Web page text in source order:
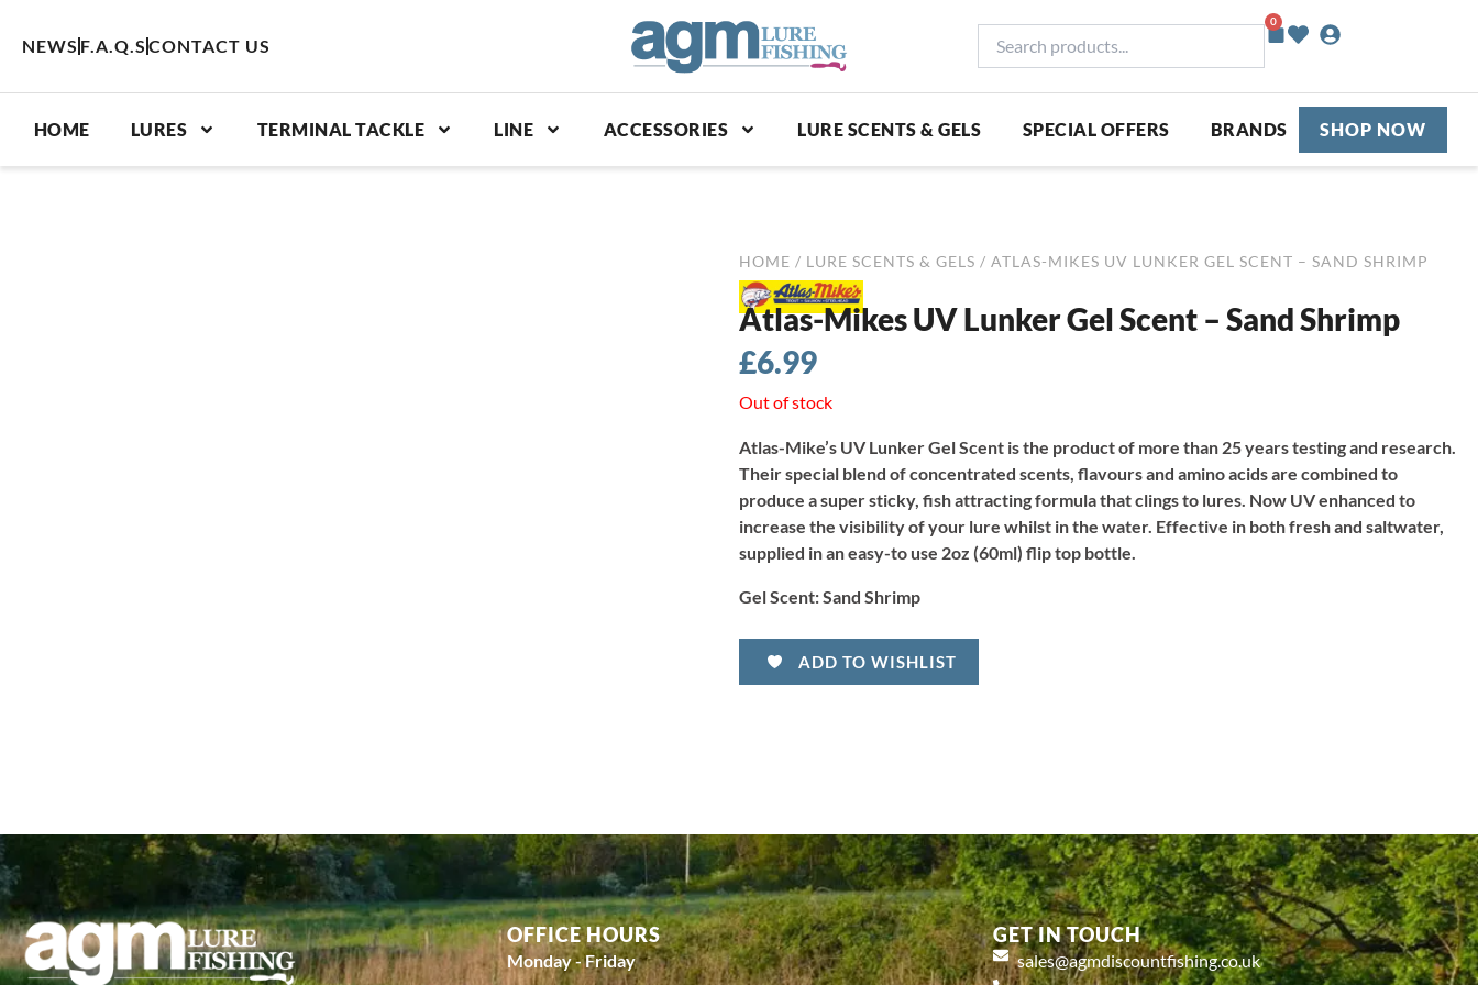
NEWS F.A.Q.S CONTACT US
products...
0
Basket
HOME LURES TERMINAL TACKLE LINE ACCESSORIES LURE SCENTS & GELS SPECIAL OFFERS BRANDS SHOP NOW
HOME / LURE SCENTS & GELS / ATLAS-MIKES UV LUNKER GEL SCENT – SAND SHRIMP
Atlas-Mikes UV Lunker Gel Scent – Sand Shrimp
£6.99
Out of stock
Atlas-Mike’s UV Lunker Gel Scent is the product of more than 25 years testing and research.
Their special blend of concentrated scents, flavours and amino acids are combined to
produce a super sticky, fish attracting formula that clings to lures. Now UV enhanced to
increase the visibility of your lure whilst in the water. Effective in both fresh and saltwater,
supplied in an easy-to use 2oz (60ml) flip top bottle.
Gel Scent:Sand Shrimp
ADD TO WISHLIST
OFFICE HOURS
Monday - Friday
GET IN TOUCH
sales@agmdiscountfishing.co.uk